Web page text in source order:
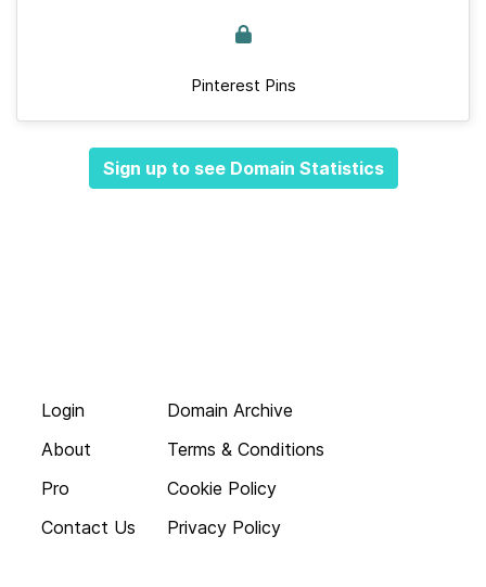
Pinterest Pins
Sign up to see Domain Statistics
Login
About
Pro
Contact Us
Domain Archive
Terms & Conditions
Cookie Policy
Privacy Policy